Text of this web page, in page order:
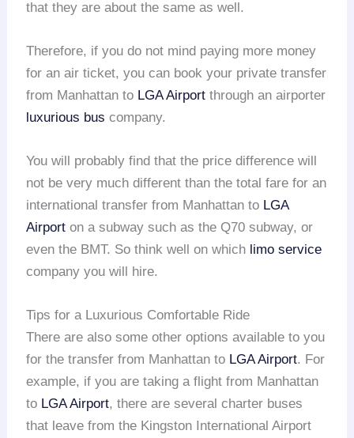
that they are about the same as well.
Therefore, if you do not mind paying more money
for an air ticket, you can book your private transfer
from Manhattan to LGA Airport through an airporter
luxurious bus company.
You will probably find that the price difference will
not be very much different than the total fare for an
international transfer from Manhattan to LGA
Airport on a subway such as the Q70 subway, or
even the BMT. So think well on which limo service
company you will hire.
Tips for a Luxurious Comfortable Ride
There are also some other options available to you
for the transfer from Manhattan to LGA Airport. For
example, if you are taking a flight from Manhattan
to LGA Airport, there are several charter buses
that leave from the Kingston International Airport